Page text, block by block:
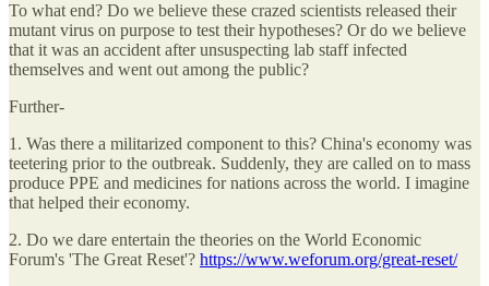
To what end? Do we believe these crazed scientists released their
mutant virus on purpose to test their hypotheses? Or do we believe
that it was an accident after unsuspecting lab staff infected
themselves and went out among the public?
Further-
1. Was there a militarized component to this? China's economy was
teetering prior to the outbreak. Suddenly, they are called on to mass
produce PPE and medicines for nations across the world. I imagine
that helped their economy.
2. Do we dare entertain the theories on the World Economic
Forum's 'The Great Reset'? https://www.weforum.org/great-reset/